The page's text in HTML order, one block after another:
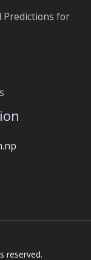
Predictions for
reserved.